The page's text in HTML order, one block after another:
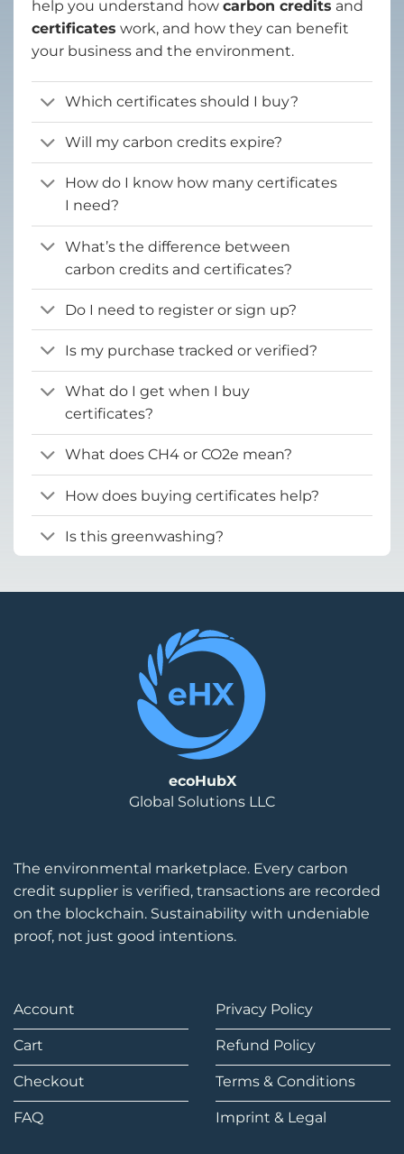
help you understand how carbon credits and
certificates work, and how they can benefit
your business and the environment.
Which certificates should I buy?
Will my carbon credits expire?
How do I know how many certificates
I need?
What’s the difference between
carbon credits and certificates?
Do I need to register or sign up?
Is my purchase tracked or verified?
What do I get when I buy
certificates?
What does CH4 or CO2e mean?
How does buying certificates help?
Is this greenwashing?
The environmental marketplace. Every carbon
credit supplier is verified, transactions are recorded
on the blockchain. Sustainability with undeniable
proof, not just good intentions.
Account
Cart
Checkout
FAQ
Privacy Policy
Refund Policy
Terms & Conditions
Imprint & Legal
ecoHubX
Global Solutions LLC